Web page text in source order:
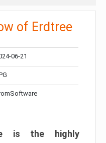
of Erdtree
06-21
is the highly